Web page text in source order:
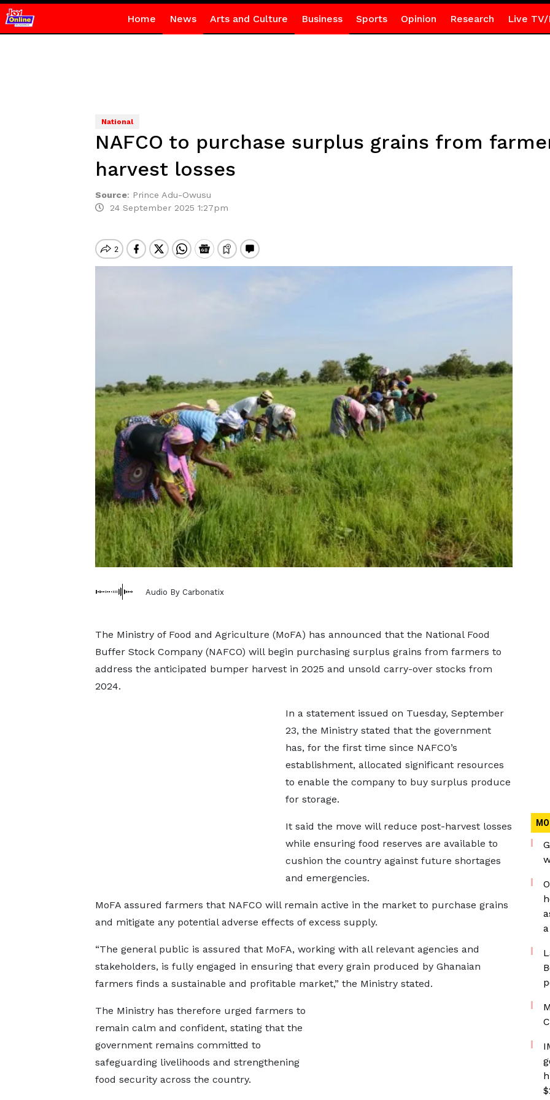
Home News Arts and Culture Business Sports Opinion Research Live TV/
National
NAFCO to purchase surplus grains from
harvest losses
Source: Prince Adu-Owusu
24 September 2025 1:27pm
Audio By Carbonatix
The Ministry of Food and Agriculture (MoFA) has announced that the National Food
Buffer Stock Company (NAFCO) will begin purchasing surplus grains from farmers to
address the anticipated bumper harvest in 2025 and unsold carry-over stocks from
2024.
In a statement issued on Tuesday, September
23, the Ministry stated that the government
has, for the first time since NAFCO’s
establishment, allocated significant resources
to enable the company to buy surplus produce
for storage.
It said the move will reduce post-harvest losses
while ensuring food reserves are available to
cushion the country against future shortages
and emergencies.
MoFA assured farmers that NAFCO will remain active in the market to purchase grains
and mitigate any potential adverse effects of excess supply.
“The general public is assured that MoFA, working with all relevant agencies and
stakeholders, is fully engaged in ensuring that every grain produced by Ghanaian
farmers finds a sustainable and profitable market,” the Ministry stated.
The Ministry has therefore urged farmers to
remain calm and confident, stating that the
government remains committed to
safeguarding livelihoods and strengthening
food security across the country.